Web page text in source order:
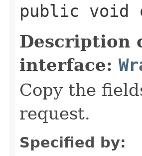
public void
Description
interface:
Copy the
request.
Specified by: